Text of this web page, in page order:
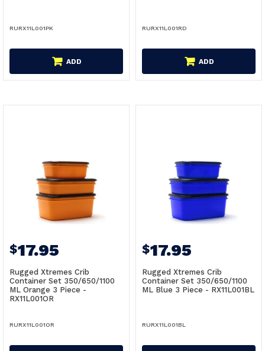
RURX11L001PK
ADD
RURX11L001RD
ADD
$17.95
Rugged Xtremes Crib
Container Set 350/650/1100
ML Orange 3 Piece -
RX11L001OR
RURX11L001OR
$17.95
Rugged Xtremes Crib
Container Set 350/650/1100
ML Blue 3 Piece - RX11L001BL
RURX11L001BL